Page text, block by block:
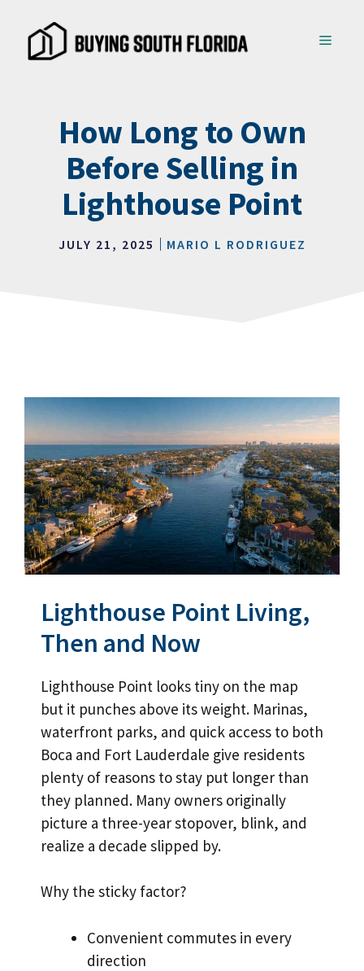
content
MENU
How Long to Own
Before Selling in
Lighthouse Point
JULY 21, 2025 MARIO L RODRIGUEZ
Lighthouse Point Living,
Then and Now
Lighthouse Point looks tiny on the map
but it punches above its weight. Marinas,
waterfront parks, and quick access to both
Boca and Fort Lauderdale give residents
plenty of reasons to stay put longer than
they planned. Many owners originally
picture a three-year stopover, blink, and
realize a decade slipped by.
Why the sticky factor?
Convenient commutes in every
direction